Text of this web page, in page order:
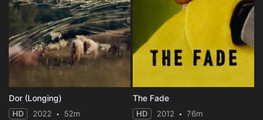
Dor (Longing)
HD 2022 52m
The Fade
HD 2012 76m